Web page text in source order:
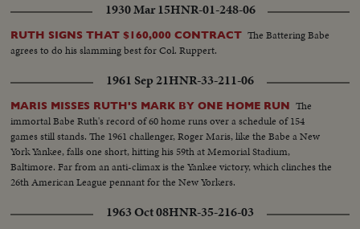
1930 Mar 15HNR-01-248-06
RUTH SIGNS THAT $160,000 CONTRACT The Battering Babe
agrees to do his slamming best for Col. Ruppert.
1961 Sep 21HNR-33-211-06
MARIS MISSES RUTH'S MARK BY ONE HOME RUN The
immortal Babe Ruth's record of 60 home runs over a schedule of 154
games still stands. The 1961 challenger, Roger Maris, like the Babe a New
York Yankee, falls one short, hitting his 59th at Memorial Stadium,
Baltimore. Far from an anti-climax is the Yankee victory, which clinches the
26th American League pennant for the New Yorkers.
1963 Oct 08HNR-35-216-03